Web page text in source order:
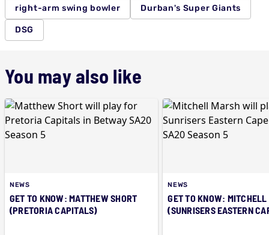
right-arm swing bowler Durban's Super Giants
DSG
You may also like
NEWS
GET TO KNOW: MATTHEW SHORT
(PRETORIA CAPITALS)
NEWS
GET TO KNOW: MITCHELL
(SUNRISERS EASTERN